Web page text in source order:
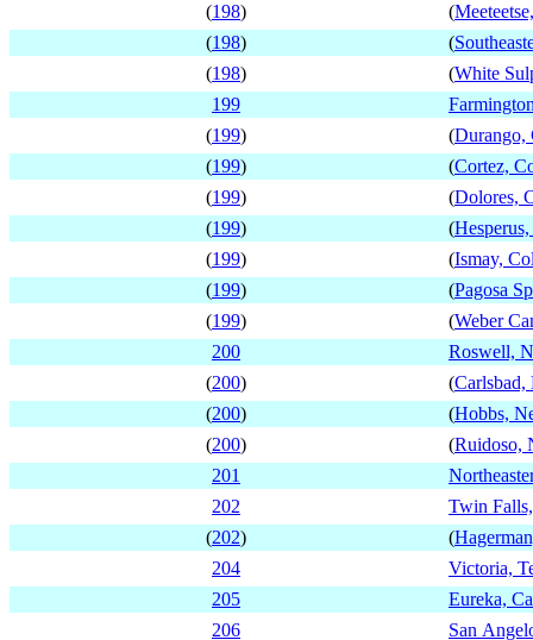
(198) (
(198) (
(198) (White
199
(199) (Durango,
(199) (Cortez,
(199) (Dolores,
(199) (
(199) (Ismay,
(199) (Pagosa
(199) (Weber
200
Roswell,
(200) (
(200) (Hobbs,
(200) (Ruidoso,
201
202
Twin
(202) (
204
Victoria,
205
Eureka,
206
San